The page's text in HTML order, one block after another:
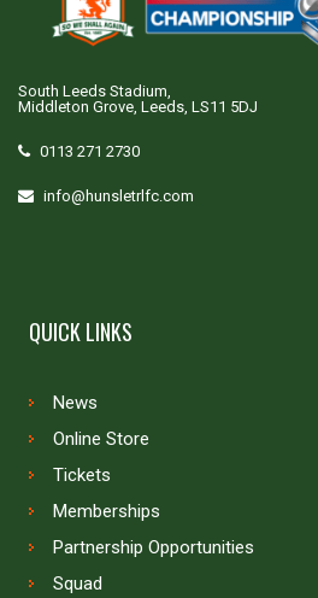
South Leeds Stadium,
Middleton Grove, Leeds, LS11 5DJ
0113 271 2730
info@hunsletrlfc.com
QUICK LINKS
News
Online Store
Tickets
Memberships
Partnership Opportunities
Squad